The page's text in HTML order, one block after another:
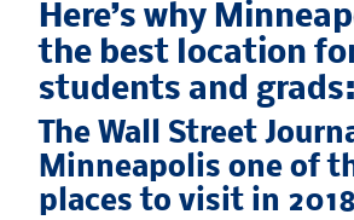
Here’s why
the best location
students and grads:
The Wall Street
Minneapolis one of
places to visit in